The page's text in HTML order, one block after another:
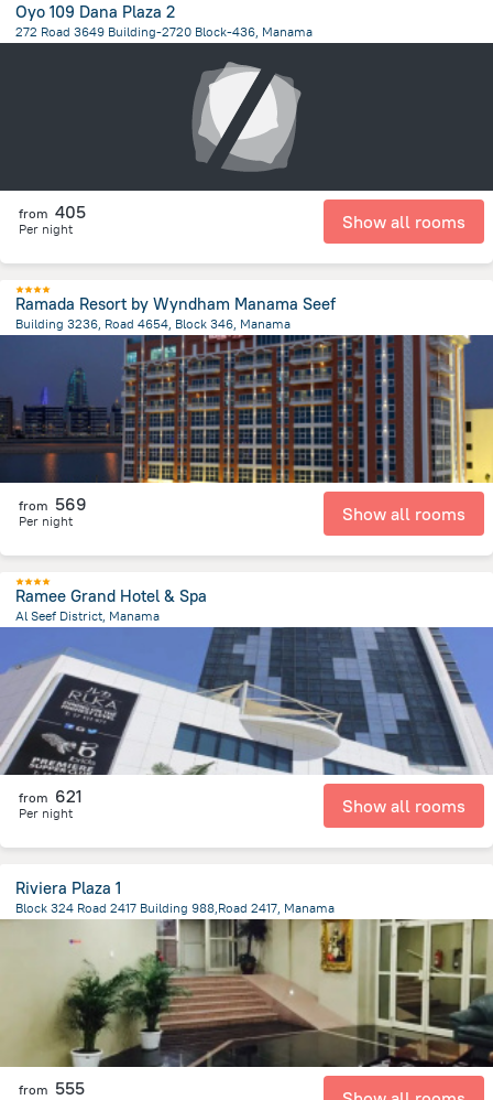
Oyo 109 Dana Plaza 2
272 Road 3649 Building-2720 Block-436, Manama
from 405
Per night Show all rooms
Ramada Resort by Wyndham Manama Seef
Building 3236, Road 4654, Block 346, Manama
from the center ofBahrain
from 569
Per night Show all rooms
Ramee Grand Hotel & Spa
Al Seef District, Manama
Bahrain
from 621
Per night Show all rooms
Riviera Plaza 1
Block 324 Road 2417 Building 988,Road 2417, Manama
from the center ofBahrain
from 555